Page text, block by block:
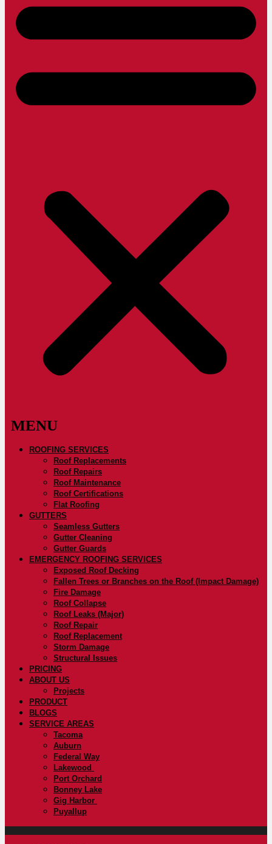
ROOFING SERVICES
Roof Replacements
Roof Repairs
Roof Maintenance
Roof Certifications
Flat Roofing
GUTTERS
Seamless Gutters
Gutter Cleaning
Gutter Guards
EMERGENCY ROOFING SERVICES
Exposed Roof Decking
Fallen Trees or Branches on the Roof (Impact Damage)
Fire Damage
Roof Collapse
Roof Leaks (Major)
Roof Repair
Roof Replacement
Storm Damage
Structural Issues
PRICING
ABOUT US
Projects
PRODUCT
BLOGS
SERVICE AREAS
Tacoma
Auburn
Federal Way
Lakewood
Port Orchard
Bonney Lake
Gig Harbor
Puyallup